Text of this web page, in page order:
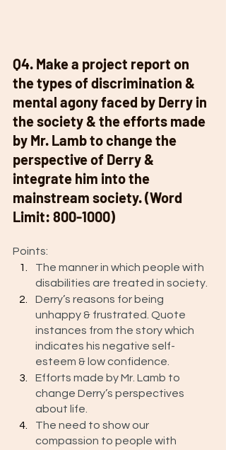
Q4. Make a project report on
the types of discrimination &
mental agony faced by Derry in
the society & the efforts made
by Mr. Lamb to change the
perspective of Derry &
integrate him into the
mainstream society. (Word
Limit: 800-1000)
Points:
The manner in which people with
disabilities are treated in society.
Derry’s reasons for being
unhappy & frustrated. Quote
instances from the story which
indicates his negative self-
esteem & low confidence.
Efforts made by Mr. Lamb to
change Derry’s perspectives
about life.
The need to show our
compassion to people with